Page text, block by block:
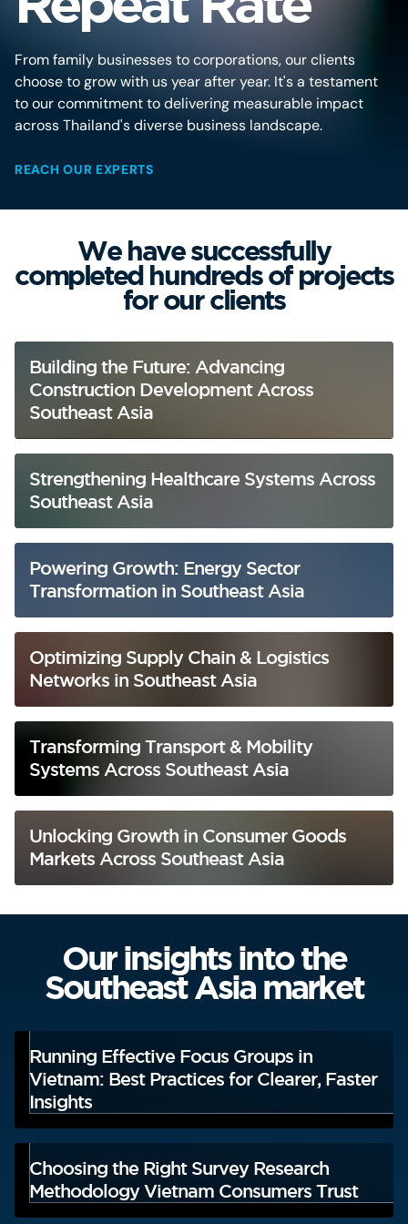
From family businesses to corporations, our clients
choose to grow with us year after year. It's a testament
to our commitment to delivering measurable impact
across Thailand's diverse business landscape.
REACH OUR EXPERTS
We have successfully
completed hundreds of projects
for our clients
Building the Future: Advancing
Construction Development Across
Southeast Asia
Strengthening Healthcare Systems Across
Southeast Asia
Powering Growth: Energy Sector
Transformation in Southeast Asia
Optimizing Supply Chain & Logistics
Networks in Southeast Asia
Transforming Transport & Mobility
Systems Across Southeast Asia
Unlocking Growth in Consumer Goods
Markets Across Southeast Asia
Our insights into the
Southeast Asia market
Running Effective Focus Groups in
Vietnam: Best Practices for Clearer, Faster
Insights
Choosing the Right Survey Research
Methodology Vietnam Consumers Trust